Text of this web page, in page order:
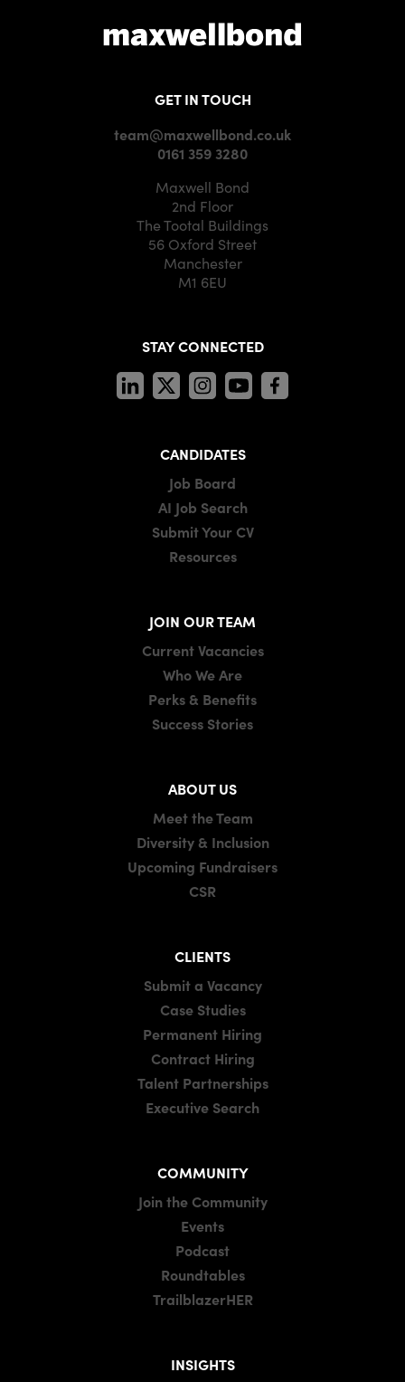
GET IN TOUCH
team@maxwellbond.co.uk
0161 359 3280
Maxwell Bond
2nd Floor
The Tootal Buildings
56 Oxford Street
Manchester
M1 6EU
STAY CONNECTED
CANDIDATES
Job Board
AI Job Search
Submit Your CV
Resources
JOIN OUR TEAM
Current Vacancies
Who We Are
Perks & Benefits
Success Stories
ABOUT US
Meet the Team
Diversity & Inclusion
Upcoming Fundraisers
CSR
CLIENTS
Submit a Vacancy
Case Studies
Permanent Hiring
Contract Hiring
Talent Partnerships
Executive Search
COMMUNITY
Join the Community
Events
Podcast
Roundtables
TrailblazerHER
INSIGHTS